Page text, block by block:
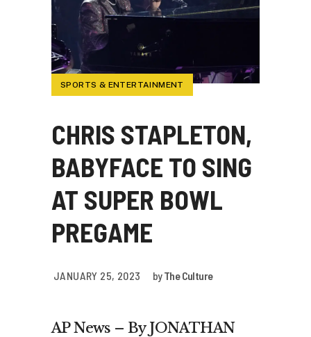
SPORTS & ENTERTAINMENT
CHRIS STAPLETON,
BABYFACE TO SING
AT SUPER BOWL
PREGAME
JANUARY 25, 2023 byThe Culture
AP News – By JONATHAN